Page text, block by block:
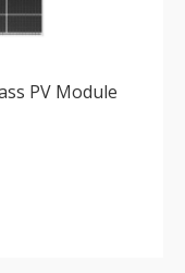
PV Module